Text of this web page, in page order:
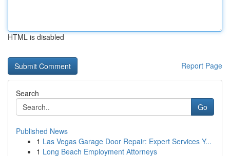
HTML is disabled
Report Page
Search
Go
Published News
1 Las Vegas Garage Door Repair: Expert Services Y...
1 Long Beach Employment Attorneys